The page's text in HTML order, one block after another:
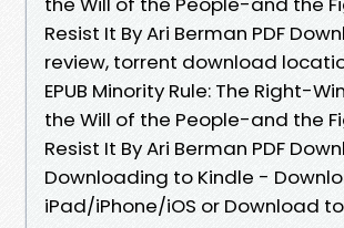
Resist It By Ari Berman PDF
review, torrent download
EPUB Minority Rule: The Right-
the Will of the People-and the
Resist It By Ari Berman PDF
Downloading to Kindle -
iPad/iPhone/iOS or Download to